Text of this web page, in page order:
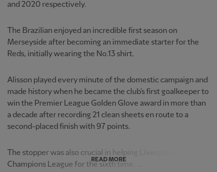
and 2020 respectively.
The Brazilian enjoyed an incredible first season on
Merseyside after becoming an immediate starter for the
Reds, initially wearing the No.13 shirt.
Alisson played every minute of the domestic campaign and
made history when he became the club's first goalkeeper to
win the Premier League Golden Glove award in more than
a decade after recording 21 clean sheets en route to a
second-placed finish with 97 points.
The stopper was also crucial in helping Liverpool win the
Champions League for the sixth time. ...
READ MORE